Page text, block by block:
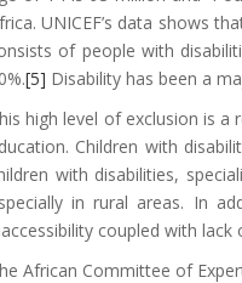
UNICEF’s data shows
of people with
[5] Disability has been a
high level of exclusion is
Children with
with disabilities,
in rural areas. In
coupled with
African Committee of